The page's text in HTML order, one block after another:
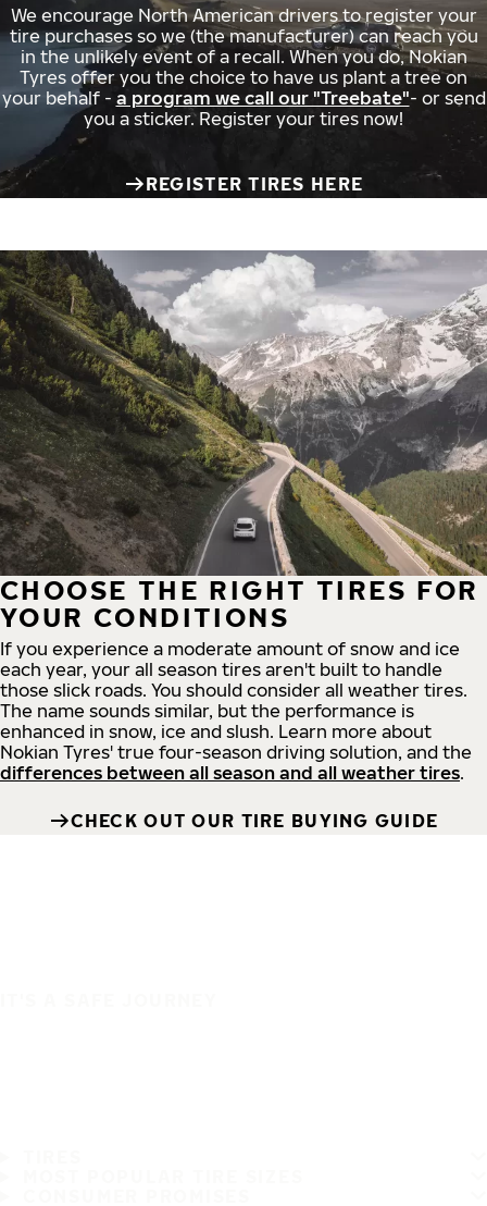
We encourage North American drivers to register your
tire purchases so we (the manufacturer) can reach you
in the unlikely event of a recall. When you do, Nokian
Tyres offer you the choice to have us plant a tree on
your behalf - a program we call our "Treebate"- or send
you a sticker. Register your tires now!
REGISTER TIRES HERE
CHOOSE THE RIGHT TIRES FOR
YOUR CONDITIONS
If you experience a moderate amount of snow and ice
each year, your all season tires aren't built to handle
those slick roads. You should consider all weather tires.
The name sounds similar, but the performance is
enhanced in snow, ice and slush. Learn more about
Nokian Tyres' true four-season driving solution, and the
differences between all season and all weather tires.
CHECK OUT OUR TIRE BUYING GUIDE